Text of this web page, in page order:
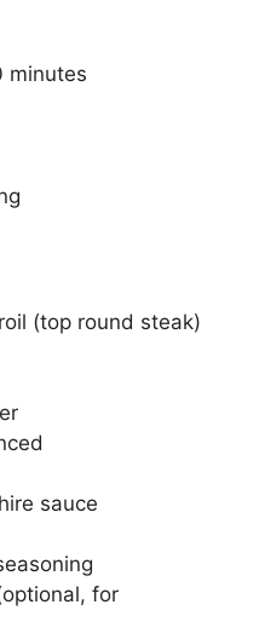
minutes
(top round steak)
sauce
for